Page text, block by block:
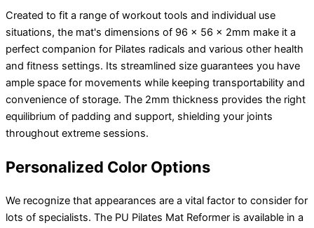
Created to fit a range of workout tools and individual use
situations, the mat's dimensions of 96 x 56 x 2mm make it a
perfect companion for Pilates radicals and various other health
and fitness settings. Its streamlined size guarantees you have
ample space for movements while keeping transportability and
convenience of storage. The 2mm thickness provides the right
equilibrium of padding and support, shielding your joints
throughout extreme sessions.
Personalized Color Options
We recognize that appearances are a vital factor to consider for
lots of specialists. The PU Pilates Mat Reformer is available in a